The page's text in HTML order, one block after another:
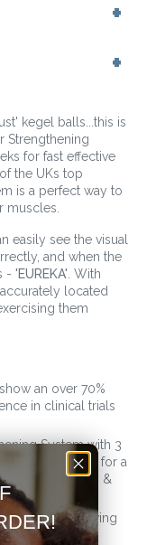
kegel balls...this is
Strengthening
for fast effective
the UKs top
is a perfect way to
muscles.
easily see the visual
and when the
- 'EUREKA' . With
located
them
an over 70%
in clinical trials
System with 3
increments for a
floor, no leaks, &
showing
kegel muscles